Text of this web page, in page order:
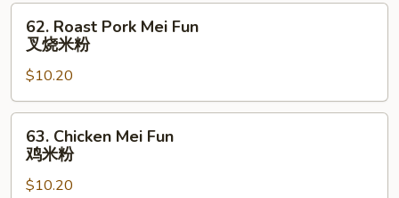
米
Roast
Pork
Mei
Fun
叉
62. Roast Pork Mei Fun
叉烧米粉
$10.20
Chicken
Mei
Fun
63. Chicken Mei Fun
鸡米粉
$10.20